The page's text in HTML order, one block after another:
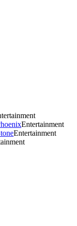
Entertainment
Entertainment